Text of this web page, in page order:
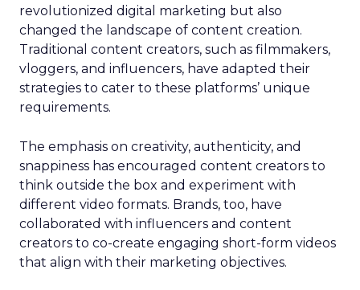
revolutionized digital marketing but also
changed the landscape of content creation.
Traditional content creators, such as filmmakers,
vloggers, and influencers, have adapted their
strategies to cater to these platforms’ unique
requirements.
The emphasis on creativity, authenticity, and
snappiness has encouraged content creators to
think outside the box and experiment with
different video formats. Brands, too, have
collaborated with influencers and content
creators to co-create engaging short-form videos
that align with their marketing objectives.